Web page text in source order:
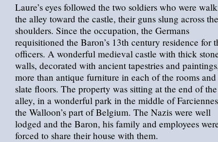
Laure’s eyes followed the two soldiers who were
the alley toward the castle, their guns slung across
shoulders. Since the occupation, the Germans
requisitioned the Baron’s 13th century residence for
officers. A wonderful medieval castle with thick
walls, decorated with ancient tapestries and
more than antique furniture in each of the rooms and
slate floors. The property was sitting at the end of the
alley, in a wonderful park in the middle of
the Walloon’s part of Belgium. The Nazis were well
lodged and the Baron, his family and employees
forced to share their house with them.